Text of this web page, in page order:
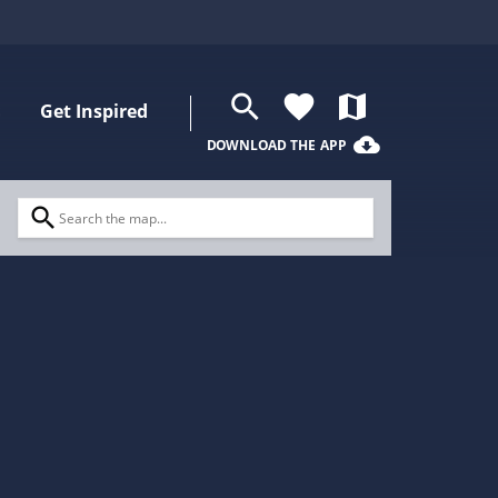
Get Inspired search favorite map
DOWNLOAD THE APP cloud_download
search